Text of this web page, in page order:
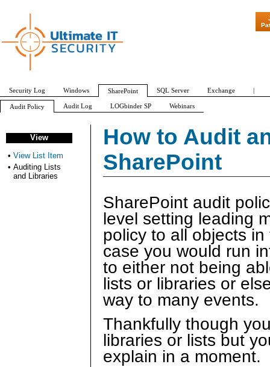
How to Audit
SharePoint
SharePoint audit
level setting leading
policy to all objects
case you would run
to either not being
lists or libraries or
way to many events.
Thankfully though
libraries or lists but
explain in a moment.
View
• View List Item
• Auditing Lists
and Libraries
"Patch
Security Log Windows SharePoint SQL Server Exchange |
Audit Policy Audit Log LOGbinder SP Webinars
View List Item Auditing Lists and Libraries